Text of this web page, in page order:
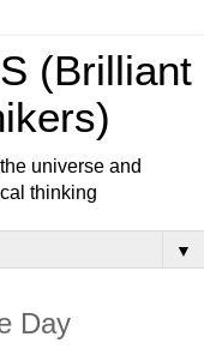
(Brilliant
universe and
thinking
▼
Day